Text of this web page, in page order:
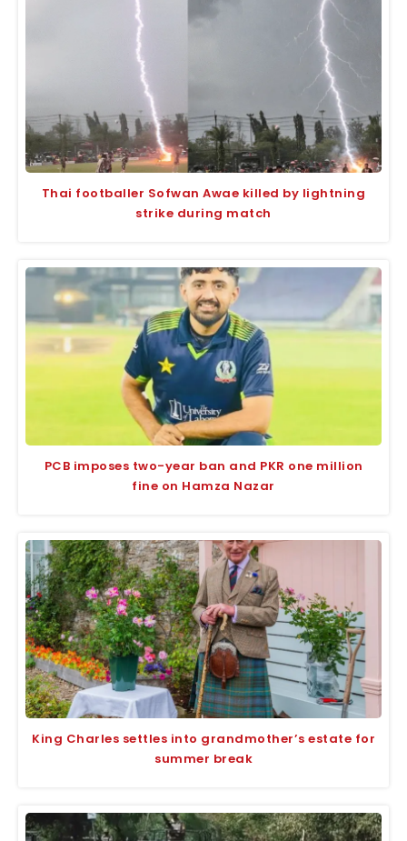
Thai footballer Sofwan Awae killed by lightning
strike during match
PCB imposes two-year ban and PKR one million
fine on Hamza Nazar
King Charles settles into grandmother’s estate for
summer break